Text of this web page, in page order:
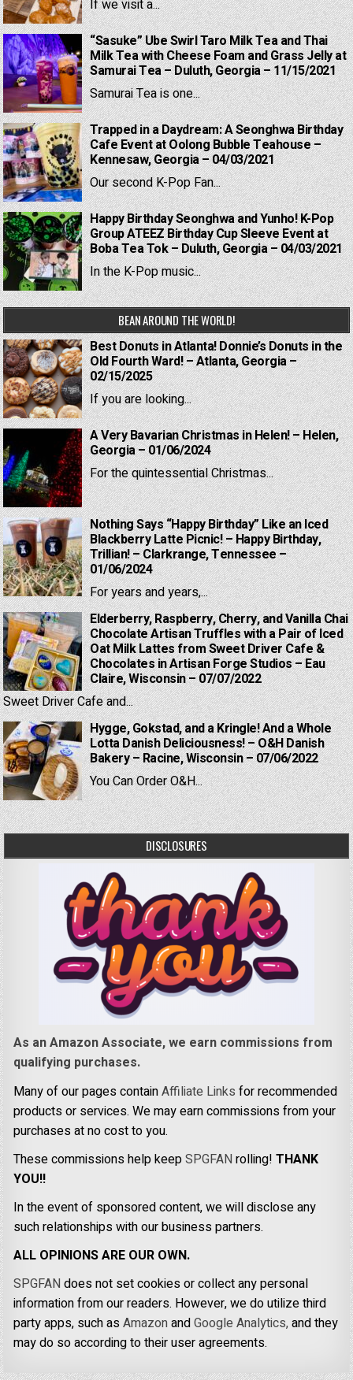
If we visit a...
“Sasuke” Ube Swirl Taro Milk Tea and Thai
Milk Tea with Cheese Foam and Grass Jelly at
Samurai Tea – Duluth, Georgia – 11/15/2021
Samurai Tea is one...
Trapped in a Daydream: A Seonghwa Birthday
Cafe Event at Oolong Bubble Teahouse –
Kennesaw, Georgia – 04/03/2021
Our second K-Pop Fan...
Happy Birthday Seonghwa and Yunho! K-Pop
Group ATEEZ Birthday Cup Sleeve Event at
Boba Tea Tok – Duluth, Georgia – 04/03/2021
In the K-Pop music...
BEAN AROUND THE WORLD!
Best Donuts in Atlanta! Donnie’s Donuts in the
Old Fourth Ward! – Atlanta, Georgia –
02/15/2025
If you are looking...
A Very Bavarian Christmas in Helen! – Helen,
Georgia – 01/06/2024
For the quintessential Christmas...
Nothing Says “Happy Birthday” Like an Iced
Blackberry Latte Picnic! – Happy Birthday,
Trillian! – Clarkrange, Tennessee –
01/06/2024
For years and years,...
Elderberry, Raspberry, Cherry, and Vanilla Chai
Chocolate Artisan Truffles with a Pair of Iced
Oat Milk Lattes from Sweet Driver Cafe &
Chocolates in Artisan Forge Studios – Eau
Claire, Wisconsin – 07/07/2022
Sweet Driver Cafe and...
Hygge, Gokstad, and a Kringle! And a Whole
Lotta Danish Deliciousness! – O&H Danish
Bakery – Racine, Wisconsin – 07/06/2022
You Can Order O&H...
DISCLOSURES
As an Amazon Associate, we earn commissions from
qualifying purchases.
Many of our pages containAffiliate Links for recommended
products or services. We may earn commissions from your
purchases at no cost to you.
These commissions help keepSPGFANrolling!THANK
YOU!!
In the event of sponsored content, we will disclose any
such relationships with our business partners.
ALL OPINIONS ARE OUR OWN.
SPGFANdoes not set cookies or collect any personal
information from our readers. However, we do utilize third
party apps, such asAmazonandGoogle Analytics,and they
may do so according to their user agreements.